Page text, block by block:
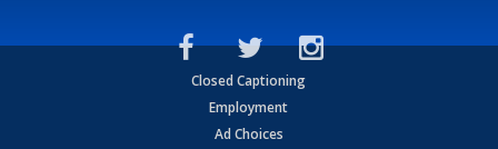
Closed Captioning
Employment
Ad Choices